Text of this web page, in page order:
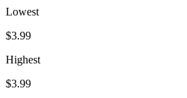
Lowest
$3.99
Highest
$3.99